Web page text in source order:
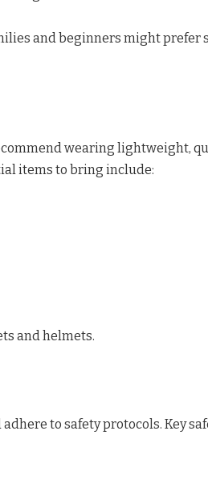
and beginners might prefer
wearing lightweight,
items to bring include:
and helmets.
to safety protocols. Key